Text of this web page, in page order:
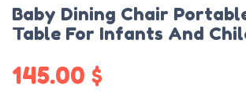
Baby Dining Chair
Table For Infants And
145.00 $